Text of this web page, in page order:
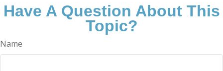
Have A Question About This
Topic?
Name